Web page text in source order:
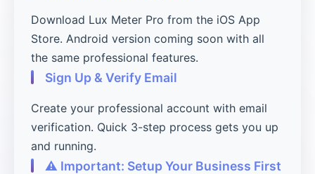
Download Lux Meter Pro from the iOS App
Store. Android version coming soon with all
the same professional features.
Sign Up & Verify Email
Create your professional account with email
verification. Quick 3-step process gets you up
and running.
⚠️ Important: Setup Your Business First